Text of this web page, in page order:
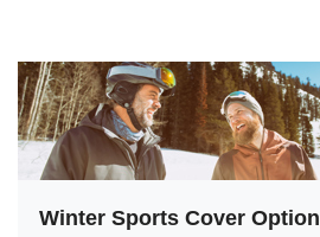
Winter Sports Cover Option